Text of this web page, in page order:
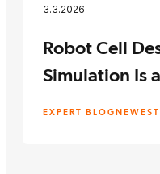
3.3.2026
EXPERT BLOGNEWEST
Robot Cell
Simulation Is